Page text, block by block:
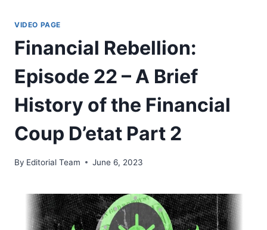
content
VIDEO PAGE
Financial Rebellion:
Episode 22 – A Brief
History of the Financial
Coup D’etat Part 2
By Editorial Team June 6, 2023